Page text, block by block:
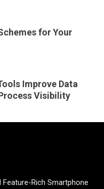
for Your
Improve Data
Visibility
Rich Smartphone